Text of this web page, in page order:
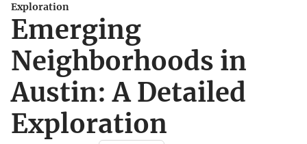
Exploration
Emerging
Neighborhoods in
Austin: A Detailed
Exploration